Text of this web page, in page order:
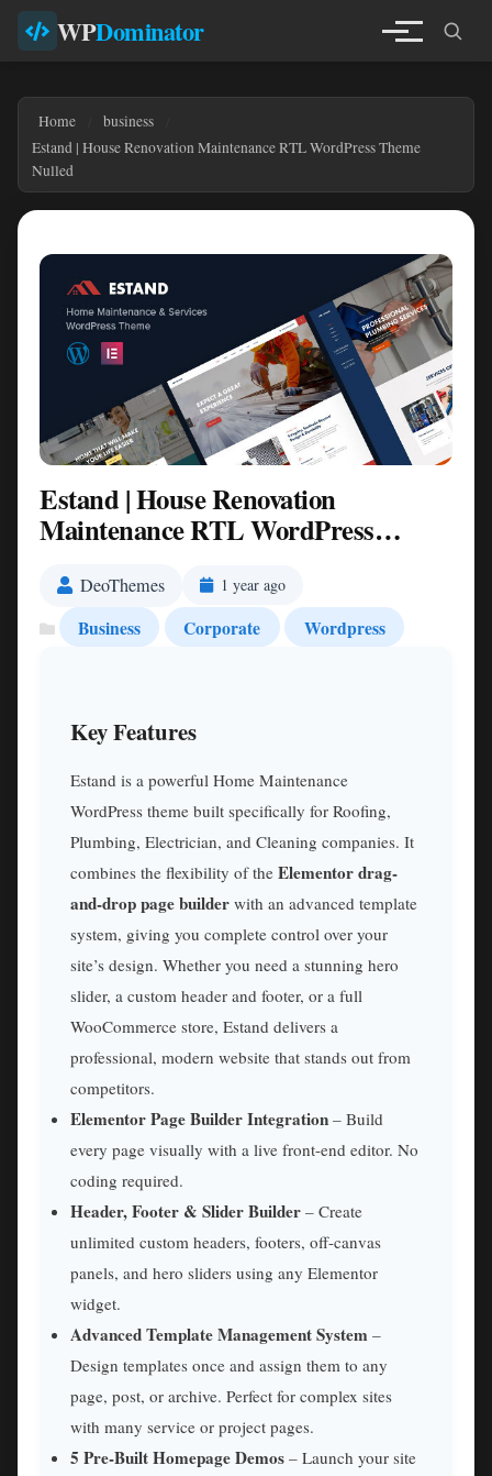
WPDominator
Home
business
Estand | House Renovation Maintenance RTL WordPress Theme
Nulled
Estand | House Renovation
Maintenance RTL WordPress
DeoThemes 1 year ago
Business Corporate Wordpress
Key Features
Estand is a powerful Home Maintenance
WordPress theme built specifically for Roofing,
Plumbing, Electrician, and Cleaning companies. It
combines the flexibility of the Elementor drag-
and-drop page builder with an advanced template
system, giving you complete control over your
site’s design. Whether you need a stunning hero
slider, a custom header and footer, or a full
WooCommerce store, Estand delivers a
professional, modern website that stands out from
competitors.
Elementor Page Builder Integration – Build
every page visually with a live front-end editor. No
coding required.
Header, Footer & Slider Builder – Create
unlimited custom headers, footers, off-canvas
panels, and hero sliders using any Elementor
widget.
Advanced Template Management System –
Design templates once and assign them to any
page, post, or archive. Perfect for complex sites
with many service or project pages.
5 Pre-Built Homepage Demos – Launch your site